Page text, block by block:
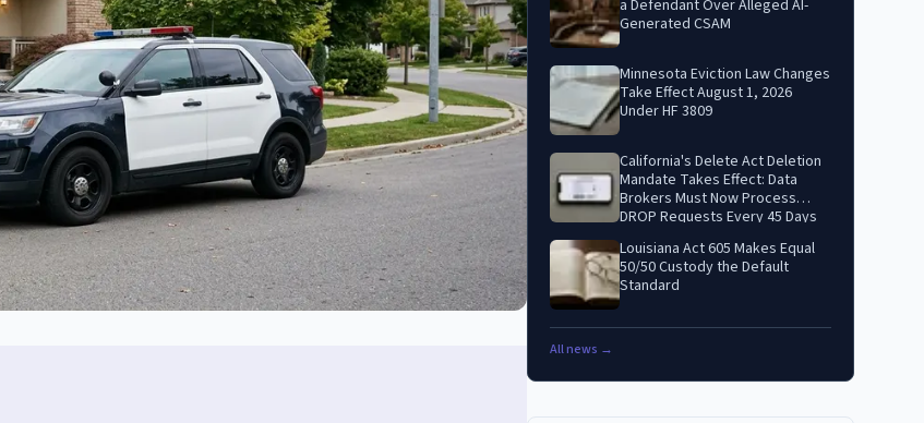
a Defendant Over Alleged AI-
Generated CSAM
Minnesota Eviction Law Changes
Take Effect August 1, 2026
Under HF 3809
California's Delete Act Deletion
Mandate Takes Effect: Data
Brokers Must Now Process
DROP Requests Every 45 Days
Louisiana Act 605 Makes Equal
50/50 Custody the Default
Standard
All news →